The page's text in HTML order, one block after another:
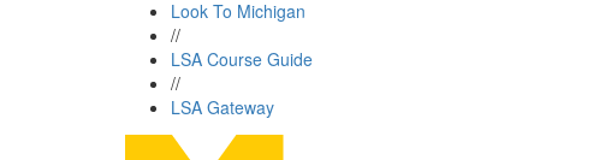
Look To Michigan
//
LSA Course Guide
//
LSA Gateway